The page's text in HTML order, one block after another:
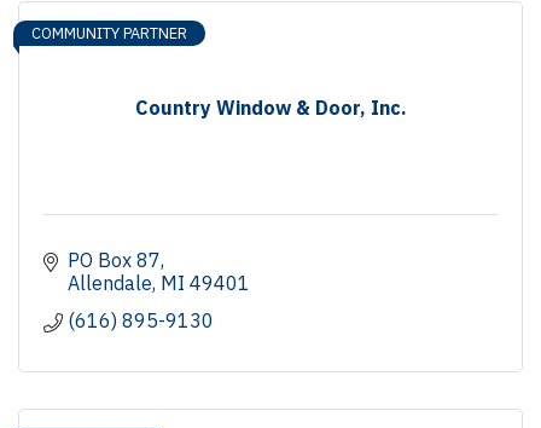
Country Window & Door, Inc.
COMMUNITY PARTNER
PO Box 87
Allendale MI 49401
(616) 895-9130